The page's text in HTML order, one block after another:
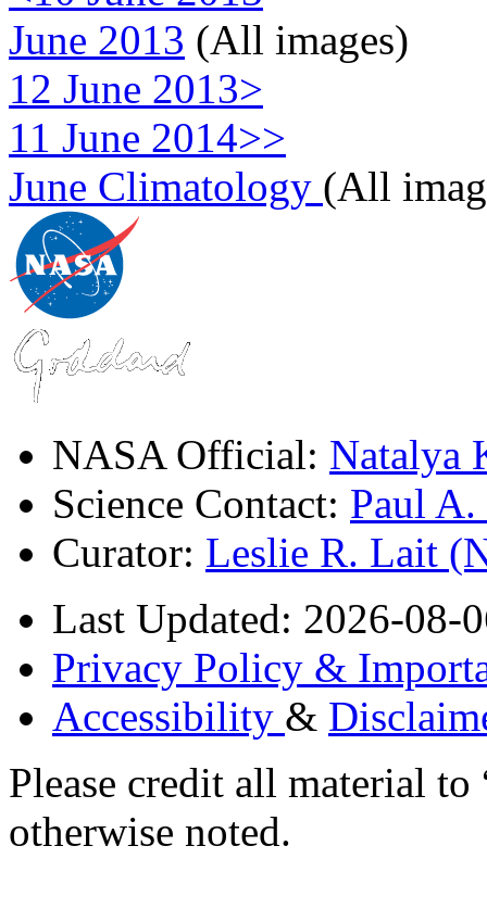
June 2013 (All images)
12 June 2013>
11 June 2014>>
June Climatology (All
NASA Official: Natalya
Science Contact: Paul
Curator: Leslie R. Lait
Last Updated: 2026-08-
Privacy Policy &
Accessibility &
Please credit all material
otherwise noted.